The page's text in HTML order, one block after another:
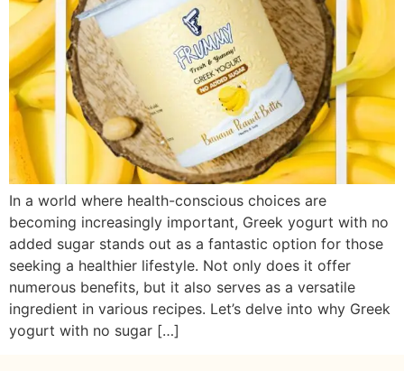
In a world where health-conscious choices are
becoming increasingly important, Greek yogurt with no
added sugar stands out as a fantastic option for those
seeking a healthier lifestyle. Not only does it offer
numerous benefits, but it also serves as a versatile
ingredient in various recipes. Let’s delve into why Greek
yogurt with no sugar […]